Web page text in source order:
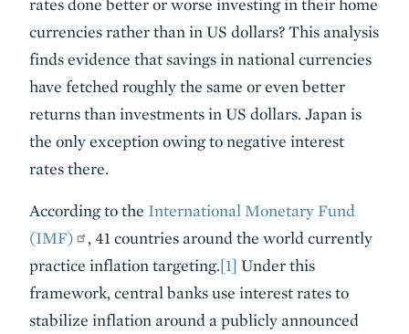
rates done better or worse investing in their home
currencies rather than in US dollars? This analysis
finds evidence that savings in national currencies
have fetched roughly the same or even better
returns than investments in US dollars. Japan is
the only exception owing to negative interest
rates there.
According to the International Monetary Fund
(IMF)
, 41 countries around the world currently
practice inflation targeting.[1] Under this
framework, central banks use interest rates to
stabilize inflation around a publicly announced